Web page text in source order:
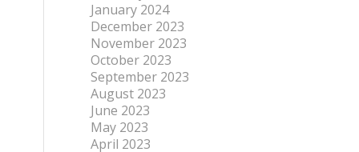
January 2024
December 2023
November 2023
October 2023
September 2023
August 2023
June 2023
May 2023
April 2023